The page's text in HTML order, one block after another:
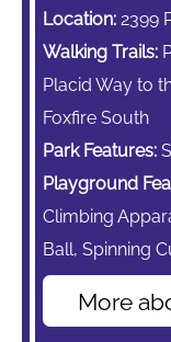
Location: 2399
Walking Trails:
Placid Way to
Foxfire South
Park Features:
Playground
Climbing
Ball, Spinning
More